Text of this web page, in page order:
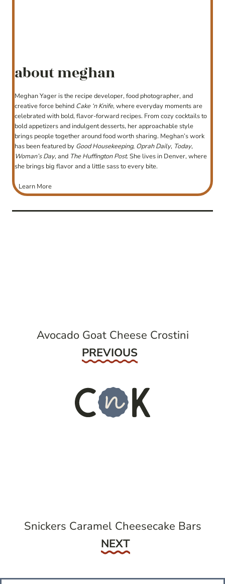
about meghan
Meghan Yager is the recipe developer, food photographer, and
creative force behind Cake ‘n Knife, where everyday moments are
celebrated with bold, flavor-forward recipes. From cozy cocktails to
bold appetizers and indulgent desserts, her approachable style
brings people together around food worth sharing. Meghan’s work
has been featured by Good Housekeeping, Oprah Daily, Today,
Woman’s Day, and The Huffington Post. She lives in Denver, where
she brings big flavor and a little sass to every bite.
Learn More
Avocado Goat Cheese Crostini
Previous
PREVIOUS
Snickers Caramel Cheesecake Bars
Next
NEXT